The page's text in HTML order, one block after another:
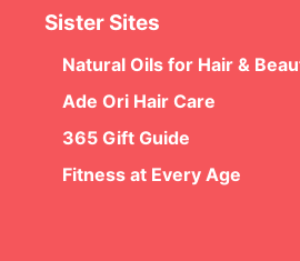
Sister Sites
Natural Oils for Hair &
Ade Ori Hair Care
365 Gift Guide
Fitness at Every Age